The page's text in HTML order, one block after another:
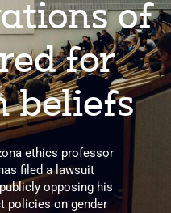
of
for
beliefs
ethics professor
filed a lawsuit
opposing his
policies on gender